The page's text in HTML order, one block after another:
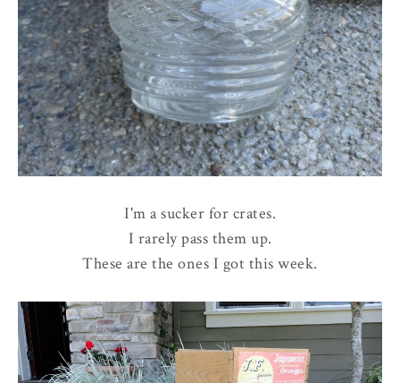
I'm a sucker for crates.
I rarely pass them up.
These are the ones I got this week.